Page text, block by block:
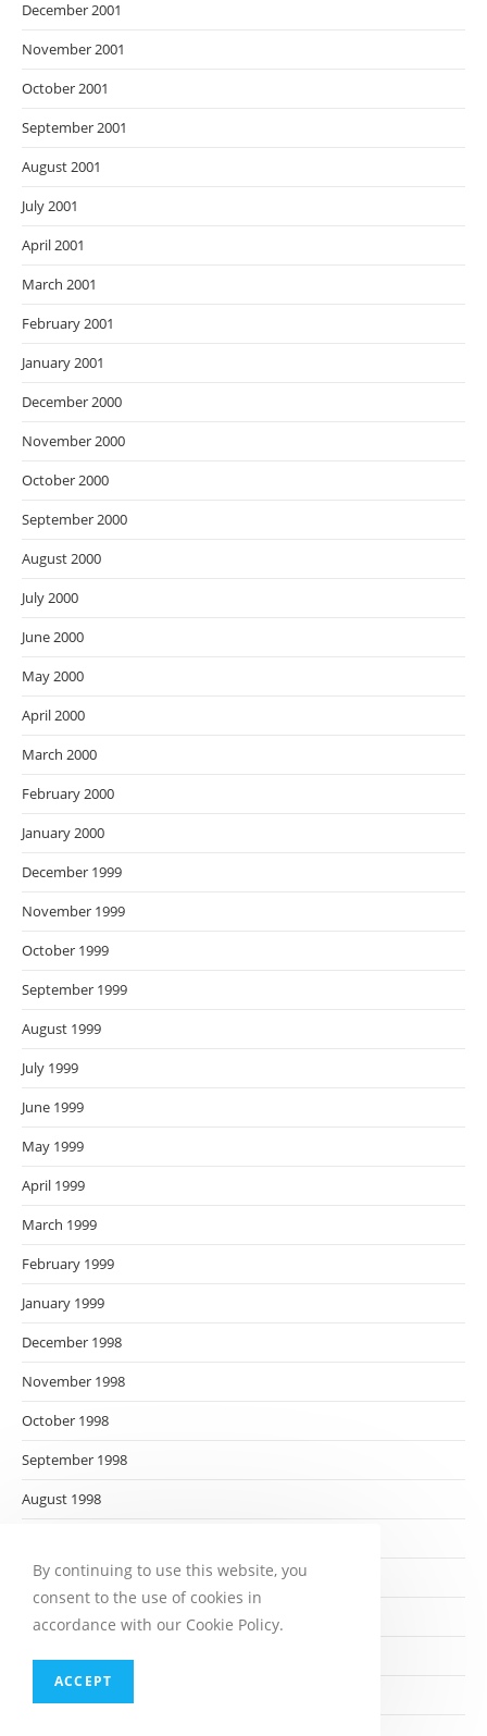
December 2001
November 2001
October 2001
September 2001
August 2001
July 2001
April 2001
March 2001
February 2001
January 2001
December 2000
November 2000
October 2000
September 2000
August 2000
July 2000
June 2000
May 2000
April 2000
March 2000
February 2000
January 2000
December 1999
November 1999
October 1999
September 1999
August 1999
July 1999
June 1999
May 1999
April 1999
March 1999
February 1999
January 1999
December 1998
November 1998
October 1998
September 1998
August 1998
June 1998
May 1998
April 1998
By continuing to use this website, you
consent to the use of cookies in
accordance with our Cookie Policy.
ACCEPT